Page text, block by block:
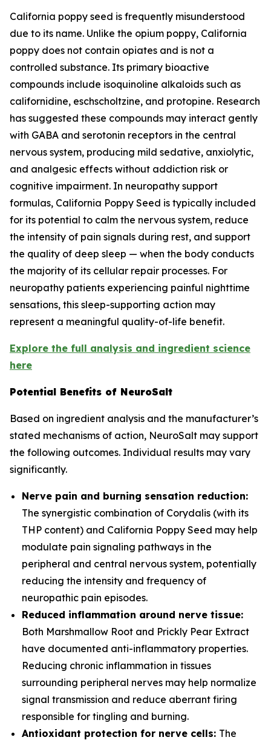
California poppy seed is frequently misunderstood
due to its name. Unlike the opium poppy, California
poppy does not contain opiates and is not a
controlled substance. Its primary bioactive
compounds include isoquinoline alkaloids such as
californidine, eschscholtzine, and protopine. Research
has suggested these compounds may interact gently
with GABA and serotonin receptors in the central
nervous system, producing mild sedative, anxiolytic,
and analgesic effects without addiction risk or
cognitive impairment. In neuropathy support
formulas, California Poppy Seed is typically included
for its potential to calm the nervous system, reduce
the intensity of pain signals during rest, and support
the quality of deep sleep — when the body conducts
the majority of its cellular repair processes. For
neuropathy patients experiencing painful nighttime
sensations, this sleep-supporting action may
represent a meaningful quality-of-life benefit.
Explore the full analysis and ingredient science
here
Potential Benefits of NeuroSalt
Based on ingredient analysis and the manufacturer’s
stated mechanisms of action, NeuroSalt may support
the following outcomes. Individual results may vary
significantly.
Nerve pain and burning sensation reduction:
The synergistic combination of Corydalis (with its
THP content) and California Poppy Seed may help
modulate pain signaling pathways in the
peripheral and central nervous system, potentially
reducing the intensity and frequency of
neuropathic pain episodes.
Reduced inflammation around nerve tissue:
Both Marshmallow Root and Prickly Pear Extract
have documented anti-inflammatory properties.
Reducing chronic inflammation in tissues
surrounding peripheral nerves may help normalize
signal transmission and reduce aberrant firing
responsible for tingling and burning.
Antioxidant protection for nerve cells: The